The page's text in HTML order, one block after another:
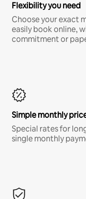
Flexibility you need
Choose your exact
easily book online,
commitment or
Simple monthly
Special rates for
single monthly